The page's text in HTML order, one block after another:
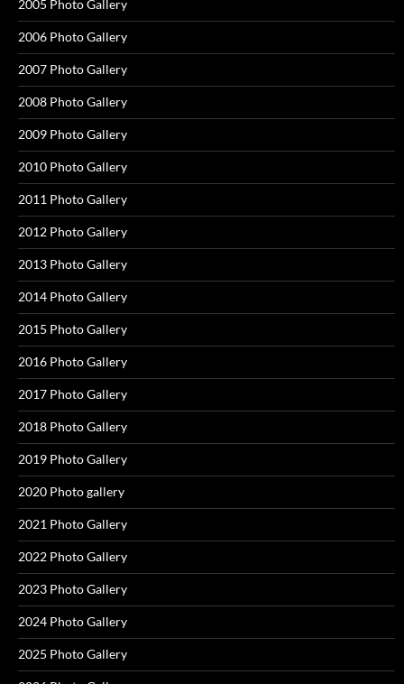
2005 Photo Gallery
2006 Photo Gallery
2007 Photo Gallery
2008 Photo Gallery
2009 Photo Gallery
2010 Photo Gallery
2011 Photo Gallery
2012 Photo Gallery
2013 Photo Gallery
2014 Photo Gallery
2015 Photo Gallery
2016 Photo Gallery
2017 Photo Gallery
2018 Photo Gallery
2019 Photo Gallery
2020 Photo gallery
2021 Photo Gallery
2022 Photo Gallery
2023 Photo Gallery
2024 Photo Gallery
2025 Photo Gallery